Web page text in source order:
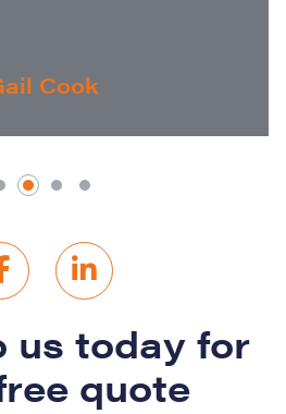
Cook
us today for
quote